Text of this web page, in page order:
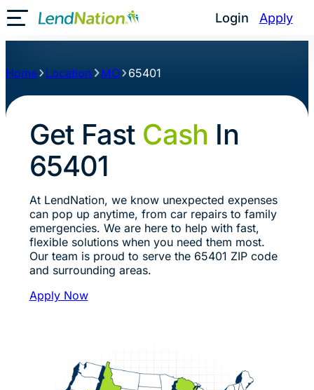
Login Apply
Toggle Mobile Menu
Home Location MO 65401
Get Fast Cash In
65401
At LendNation, we know unexpected expenses
can pop up anytime, from car repairs to family
emergencies. We are here to help with fast,
flexible solutions when you need them most.
Our team is proud to serve the 65401 ZIP code
and surrounding areas.
Apply Now